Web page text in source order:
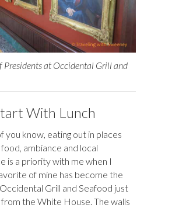
Presidents at Occidental Grill and
With Lunch
you know, eating out in places
ambiance and local
is a priority with me when I
of mine has become the
Grill and Seafood just
the White House. The walls